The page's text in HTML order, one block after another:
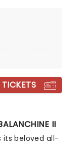
This
II
its beloved all-